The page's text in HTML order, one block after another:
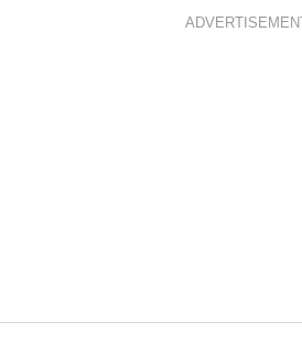
ADVERTISEMENT